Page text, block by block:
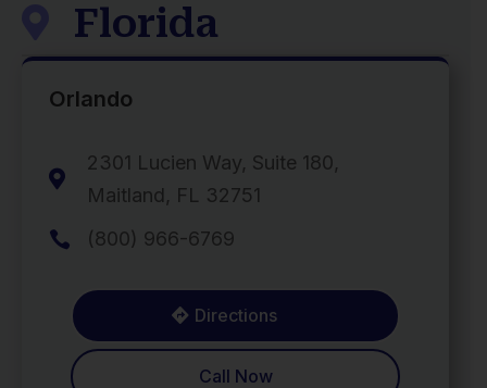
Florida
Orlando

2301 Lucien Way, Suite 180,
Maitland, FL 32751
 (800) 966-6769
Directions
Call Now